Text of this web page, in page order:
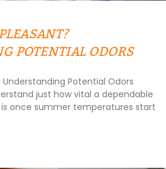
POTENTIAL ODORS
Potential Odors
just how vital a dependable
once summer temperatures start